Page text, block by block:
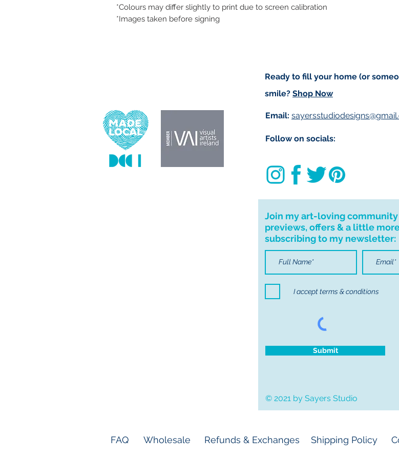
*Colours may differ slightly to print due to screen calibration
*Images taken before signing
I
Ready to fill your home (or
smile? Shop Now
Email:
Follow on socials:
Join my art-loving
previews, offers & a little
subscribing to my newsletter:
I accept terms & conditions
Submit
© 2021 by Sayers Studio
FAQ Wholesale Refunds & Exchanges Shipping Policy